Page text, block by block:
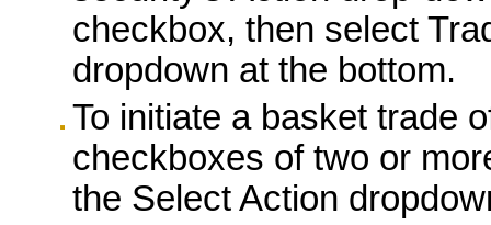
checkbox, then select
dropdown at the bottom.
To initiate a basket trade
checkboxes of two or
the Select Action